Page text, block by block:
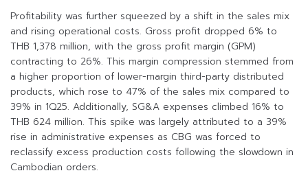
Profitability was further squeezed by a shift in the sales mix
and rising operational costs. Gross profit dropped 6% to
THB 1,378 million, with the gross profit margin (GPM)
contracting to 26%. This margin compression stemmed from
a higher proportion of lower-margin third-party distributed
products, which rose to 47% of the sales mix compared to
39% in 1Q25. Additionally, SG&A expenses climbed 16% to
THB 624 million. This spike was largely attributed to a 39%
rise in administrative expenses as CBG was forced to
reclassify excess production costs following the slowdown in
Cambodian orders.